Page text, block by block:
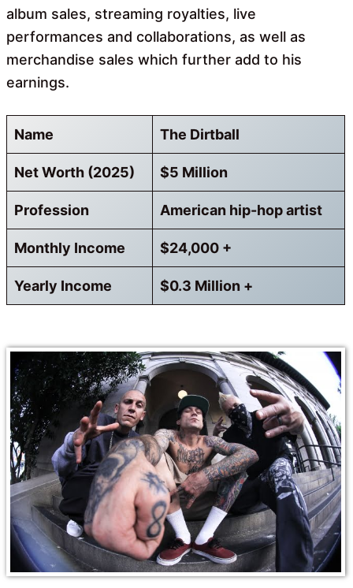
album sales, streaming royalties, live
performances and collaborations, as well as
merchandise sales which further add to his
earnings.
Name The Dirtball
Net Worth (2025) $5 Million
Profession American hip-hop artist
Monthly Income $24,000 +
Yearly Income $0.3 Million +